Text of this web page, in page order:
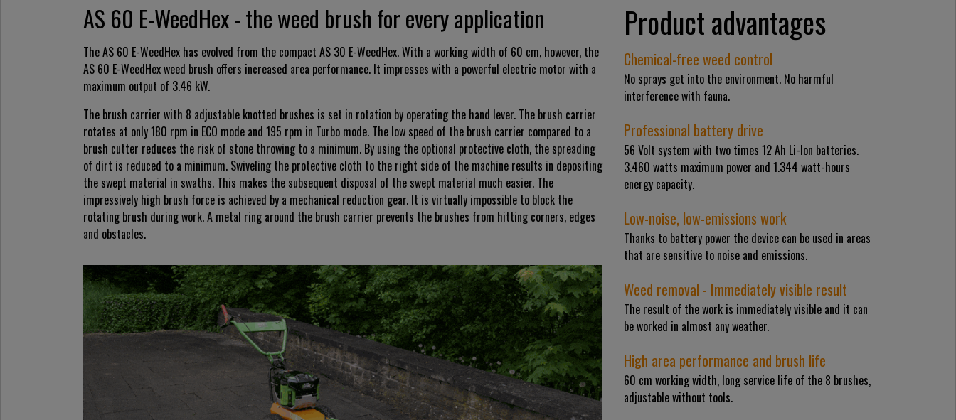
AS 60 E-WeedHex - the weed brush for every application
The AS 60 E-WeedHex has evolved from the compact AS 30 E-WeedHex. With a working width of 60 cm, however, the
AS 60 E-WeedHex weed brush offers increased area performance. It impresses with a powerful electric motor with a
maximum output of 3.46 kW.
The brush carrier with 8 adjustable knotted brushes is set in rotation by operating the hand lever. The brush carrier
rotates at only 180 rpm in ECO mode and 195 rpm in Turbo mode. The low speed of the brush carrier compared to a
brush cutter reduces the risk of stone throwing to a minimum. By using the optional protective cloth, the spreading
of dirt is reduced to a minimum. Swiveling the protective cloth to the right side of the machine results in depositing
the swept material in swaths. This makes the subsequent disposal of the swept material much easier. The
impressively high brush force is achieved by a mechanical reduction gear. It is virtually impossible to block the
rotating brush during work. A metal ring around the brush carrier prevents the brushes from hitting corners, edges
and obstacles.
Product advantages
Chemical-free weed control
No sprays get into the environment. No harmful
interference with fauna.
Professional battery drive
56 Volt system with two times 12 Ah Li-Ion batteries.
3.460 watts maximum power and 1.344 watt-hours
energy capacity.
Low-noise, low-emissions work
Thanks to battery power the device can be used in areas
that are sensitive to noise and emissions.
Weed removal - Immediately visible result
The result of the work is immediately visible and it can
be worked in almost any weather.
High area performance and brush life
60 cm working width, long service life of the 8 brushes,
adjustable without tools.